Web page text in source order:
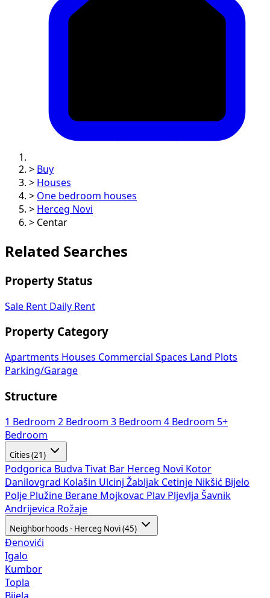
> Buy
> Houses
> One bedroom houses
> Herceg Novi
> Centar
Related Searches
Property Status
Sale Rent Daily Rent
Property Category
Apartments Houses Commercial Spaces
Land Plots
Parking/Garage
Structure
1 Bedroom 2 Bedroom 3 Bedroom 4 Bedroom 5+
Bedroom
Cities (21)
Podgorica Budva Tivat Bar Herceg Novi Kotor
Danilovgrad Kolašin Ulcinj Žabljak Cetinje Nikšić Bijelo
Polje Plužine Berane Mojkovac Plav Pljevlja Šavnik
Andrijevica Rožaje
Neighborhoods - Herceg Novi (45)
Đenovići
Igalo
Kumbor
Topla
Bijela